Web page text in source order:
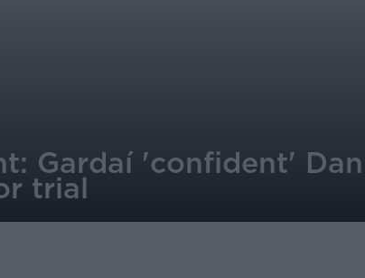
Gardaí 'confident'
trial